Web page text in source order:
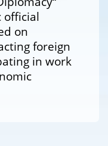
official
on
foreign
in work